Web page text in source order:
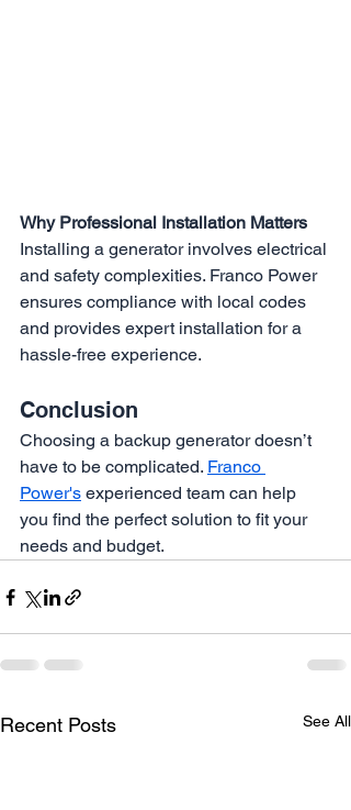
Why Professional Installation Matters
​​Installing a generator involves electrical
and safety complexities. Franco Power
ensures compliance with local codes
and provides expert installation for a
hassle-free experience.
Conclusion
Choosing a backup generator doesn’t
have to be complicated. Franco
Power's experienced team can help
you find the perfect solution to fit your
needs and budget.
Recent Posts See All